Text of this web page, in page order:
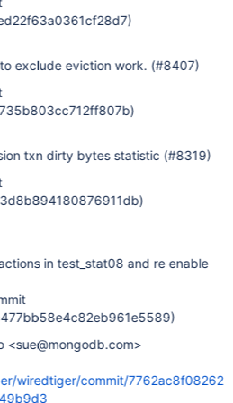
exclude eviction work. (#8407)
txn dirty bytes statistic (#8319)
in test_stat08 and re enable
<sue@mongodb.com>
wiredtiger/commit/7762ac8f08262